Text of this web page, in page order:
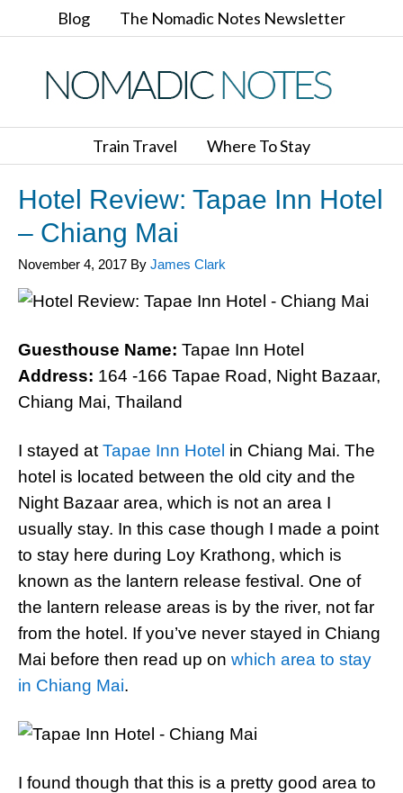
Blog The Nomadic Notes Newsletter
Train Travel Where To Stay
Hotel Review: Tapae Inn Hotel
– Chiang Mai
November 4, 2017 By James Clark
Guesthouse Name: Tapae Inn Hotel
Address: 164 -166 Tapae Road, Night Bazaar,
Chiang Mai, Thailand
I stayed at Tapae Inn Hotel in Chiang Mai. The
hotel is located between the old city and the
Night Bazaar area, which is not an area I
usually stay. In this case though I made a point
to stay here during Loy Krathong, which is
known as the lantern release festival. One of
the lantern release areas is by the river, not far
from the hotel. If you’ve never stayed in Chiang
Mai before then read up on which area to stay
in Chiang Mai.
I found though that this is a pretty good area to